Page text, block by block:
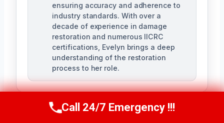
ensuring accuracy and adherence to
industry standards. With over a
decade of experience in damage
restoration and numerous IICRC
certifications, Evelyn brings a deep
understanding of the restoration
process to her role.
Call Us Now(984) 331-5759
Call 24/7 Emergency !!!